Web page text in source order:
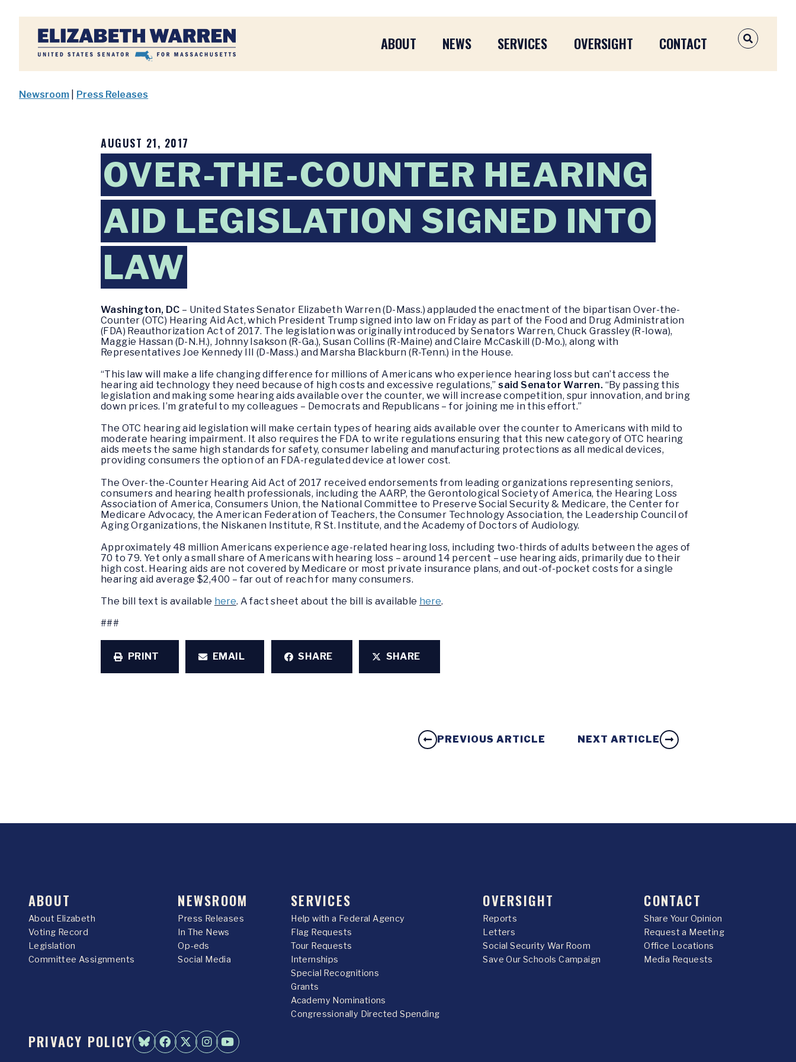
Home
ABOUT NEWS SERVICES OVERSIGHT CONTACT OPEN
Newsroom Press Releases
AUGUST 21, 2017
OVER-THE-COUNTER HEARING
AID LEGISLATION SIGNED INTO
LAW
Washington, DC – United States Senator Elizabeth Warren (D-Mass.) applauded the enactment of the bipartisan Over-the-
Counter (OTC) Hearing Aid Act, which President Trump signed into law on Friday as part of the Food and Drug Administration
(FDA) Reauthorization Act of 2017. The legislation was originally introduced by Senators Warren, Chuck Grassley (R-Iowa),
Maggie Hassan (D-N.H.), Johnny Isakson (R-Ga.), Susan Collins (R-Maine) and Claire McCaskill (D-Mo.), along with
Representatives Joe Kennedy III (D-Mass.) and Marsha Blackburn (R-Tenn.) in the House.
“This law will make a life changing difference for millions of Americans who experience hearing loss but can’t access the
hearing aid technology they need because of high costs and excessive regulations,”said Senator Warren. “By passing this
legislation and making some hearing aids available over the counter, we will increase competition, spur innovation, and bring
down prices. I’m grateful to my colleagues – Democrats and Republicans – for joining me in this effort.”
The OTC hearing aid legislation will make certain types of hearing aids available over the counter to Americans with mild to
moderate hearing impairment. It also requires the FDA to write regulations ensuring that this new category of OTC hearing
aids meets the same high standards for safety, consumer labeling and manufacturing protections as all medical devices,
providing consumers the option of an FDA-regulated device at lower cost.
The Over-the-Counter Hearing Aid Act of 2017 received endorsements from leading organizations representing seniors,
consumers and hearing health professionals, including the AARP, the Gerontological Society of America, the Hearing Loss
Association of America, Consumers Union, the National Committee to Preserve Social Security & Medicare, the Center for
Medicare Advocacy, the American Federation of Teachers, the Consumer Technology Association, the Leadership Council of
Aging Organizations, the Niskanen Institute, R St. Institute, and the Academy of Doctors of Audiology.
Approximately 48 million Americans experience age-related hearing loss, including two-thirds of adults between the ages of
70 to 79. Yet only a small share of Americans with hearing loss – around 14 percent – use hearing aids, primarily due to their
high cost. Hearing aids are not covered by Medicare or most private insurance plans, and out-of-pocket costs for a single
hearing aid average $2,400 – far out of reach for many consumers.
The bill text is available here. A fact sheet about the bill is available here.
###
PRINT EMAIL SHARE SHARE
PREVIOUS ARTICLE NEXT ARTICLE
ABOUT
About Elizabeth
Voting Record
Legislation
Committee Assignments
NEWSROOM
Press Releases
In The News
Op-eds
Social Media
SERVICES
Help with a Federal Agency
Flag Requests
Tour Requests
Internships
Special Recognitions
Grants
Academy Nominations
Congressionally Directed Spending
OVERSIGHT
Reports
Letters
Social Security War Room
Save Our Schools Campaign
CONTACT
Share Your Opinion
Request a Meeting
Office Locations
Media Requests
PRIVACY POLICY